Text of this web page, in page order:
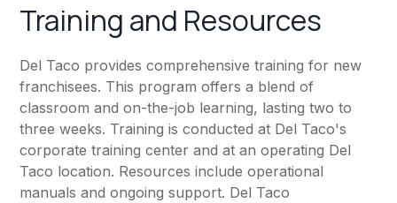
Training and Resources
Del Taco provides comprehensive training for new
franchisees. This program offers a blend of
classroom and on-the-job learning, lasting two to
three weeks. Training is conducted at Del Taco's
corporate training center and at an operating Del
Taco location. Resources include operational
manuals and ongoing support. Del Taco